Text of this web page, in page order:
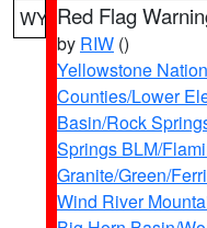
WY Red Flag
by RIW ()
Yellowstone
Counties/Lower
Basin/Rock
Springs BLM/
Granite/Green/
Wind River